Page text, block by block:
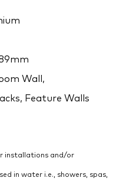
Wall,
Feature Walls
installations and/or
in water i.e., showers, spas,